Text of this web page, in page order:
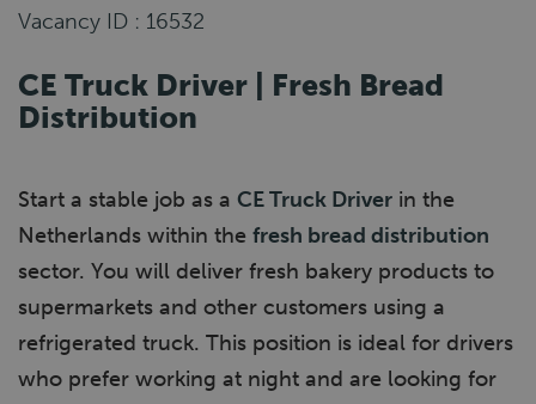
Vacancy ID : 16532
CE Truck Driver | Fresh Bread
Distribution
Start a stable job as a CE Truck Driver in the
Netherlands within the fresh bread distribution
sector. You will deliver fresh bakery products to
supermarkets and other customers using a
refrigerated truck. This position is ideal for drivers
who prefer working at night and are looking for